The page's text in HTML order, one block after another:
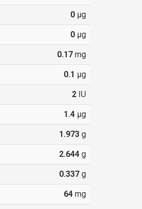
0µg
0µg
0.17mg
0.1 µg
2IU
1.4µg
1.973g
2.644g
0.337g
64mg